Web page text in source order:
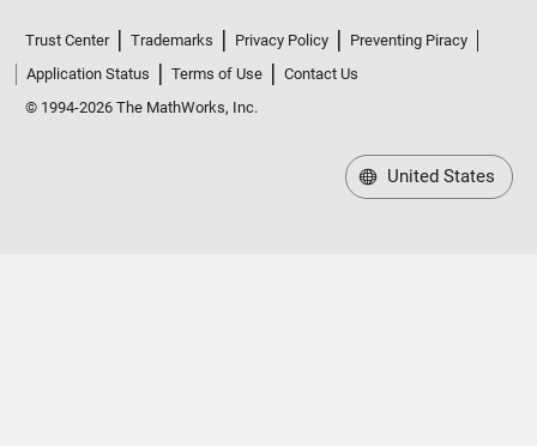
Trust Center Trademarks Privacy Policy
Preventing Piracy
Application Status
Terms of Use
Contact Us
© 1994-2026 The MathWorks, Inc.
United States